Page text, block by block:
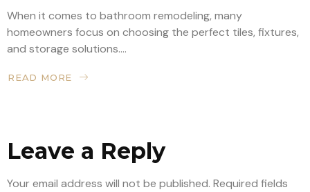
When it comes to bathroom remodeling, many
homeowners focus on choosing the perfect tiles, fixtures,
and storage solutions....
READ MORE
Leave a Reply
Your email address will not be published. Required fields